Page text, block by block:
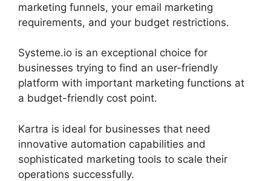
marketing funnels, your email marketing
requirements, and your budget restrictions.
Systeme.io is an exceptional choice for
businesses trying to find an user-friendly
platform with important marketing functions at
a budget-friendly cost point.
Kartra is ideal for businesses that need
innovative automation capabilities and
sophisticated marketing tools to scale their
operations successfully.